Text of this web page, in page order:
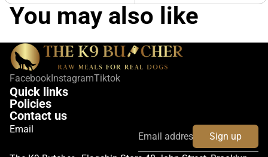
You may also like
Facebook InstagramTiktok
Quick links
Policies
Contact us
Email
Sign up